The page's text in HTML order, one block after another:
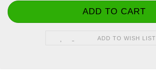
ADD TO WISH LIST